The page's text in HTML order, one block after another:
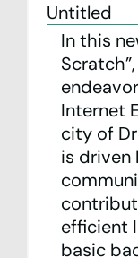
Untitled
In this
Internet
city of
is driven
efficient
basic